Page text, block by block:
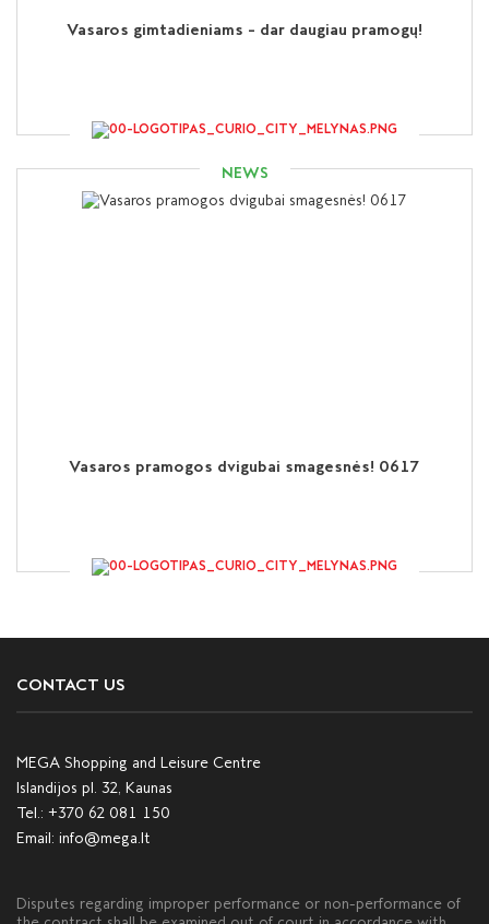
Vasaros gimtadieniams – dar daugiau pramogų!
NEWS
Vasaros pramogos dvigubai smagesnės! 0617
CONTACT US
MEGA Shopping and Leisure Centre
Islandijos pl. 32, Kaunas
Tel.: +370 62 081 150
Email: info@mega.lt
Disputes regarding improper performance or non-performance of